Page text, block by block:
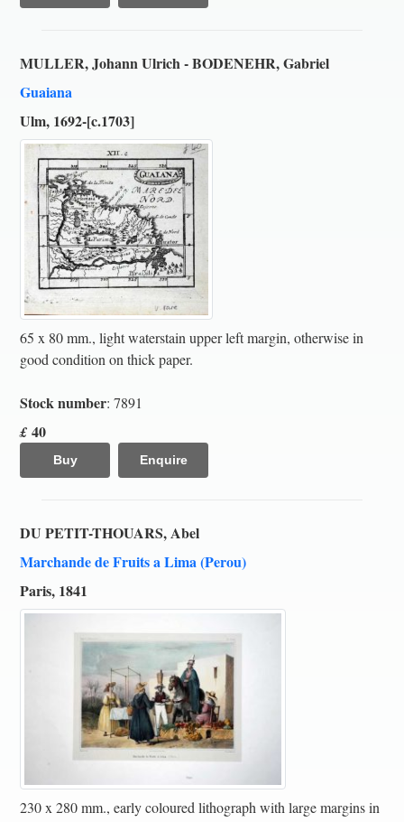
MULLER, Johann Ulrich - BODENEHR, Gabriel
Guaiana
Ulm, 1692-[c.1703]
65 x 80 mm., light waterstain upper left margin, otherwise in
good condition on thick paper.
Stock number: 7891
£ 40
Buy Enquire
DU PETIT-THOUARS, Abel
Marchande de Fruits a Lima (Perou)
Paris, 1841
230 x 280 mm., early coloured lithograph with large margins in